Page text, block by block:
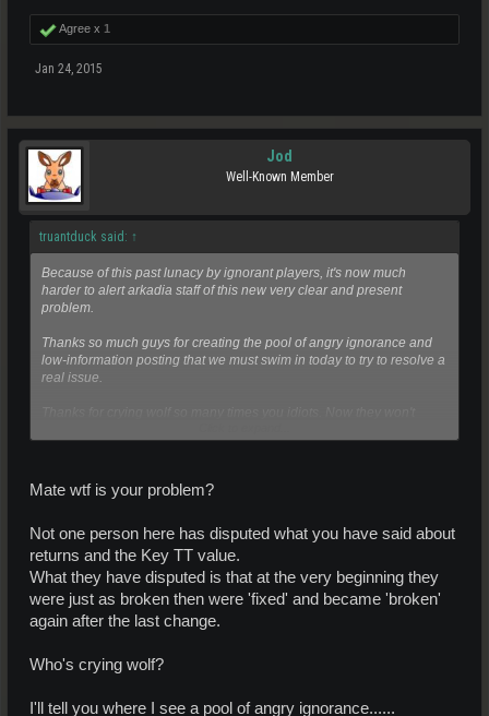
Agree x 1
Jan 24, 2015
Jod
Well-Known Member
truantduck said: ↑
Because of this past lunacy by ignorant players, it's now much
harder to alert arkadia staff of this new very clear and present
problem.
Thanks so much guys for creating the pool of angry ignorance and
low-information posting that we must swim in today to try to resolve a
real issue.
Mate wtf is your problem?
Not one person here has disputed what you have said about
returns and the Key TT value.
What they have disputed is that at the very beginning they
were just as broken then were 'fixed' and became 'broken'
again after the last change.
Who's crying wolf?
I'll tell you where I see a pool of angry ignorance......